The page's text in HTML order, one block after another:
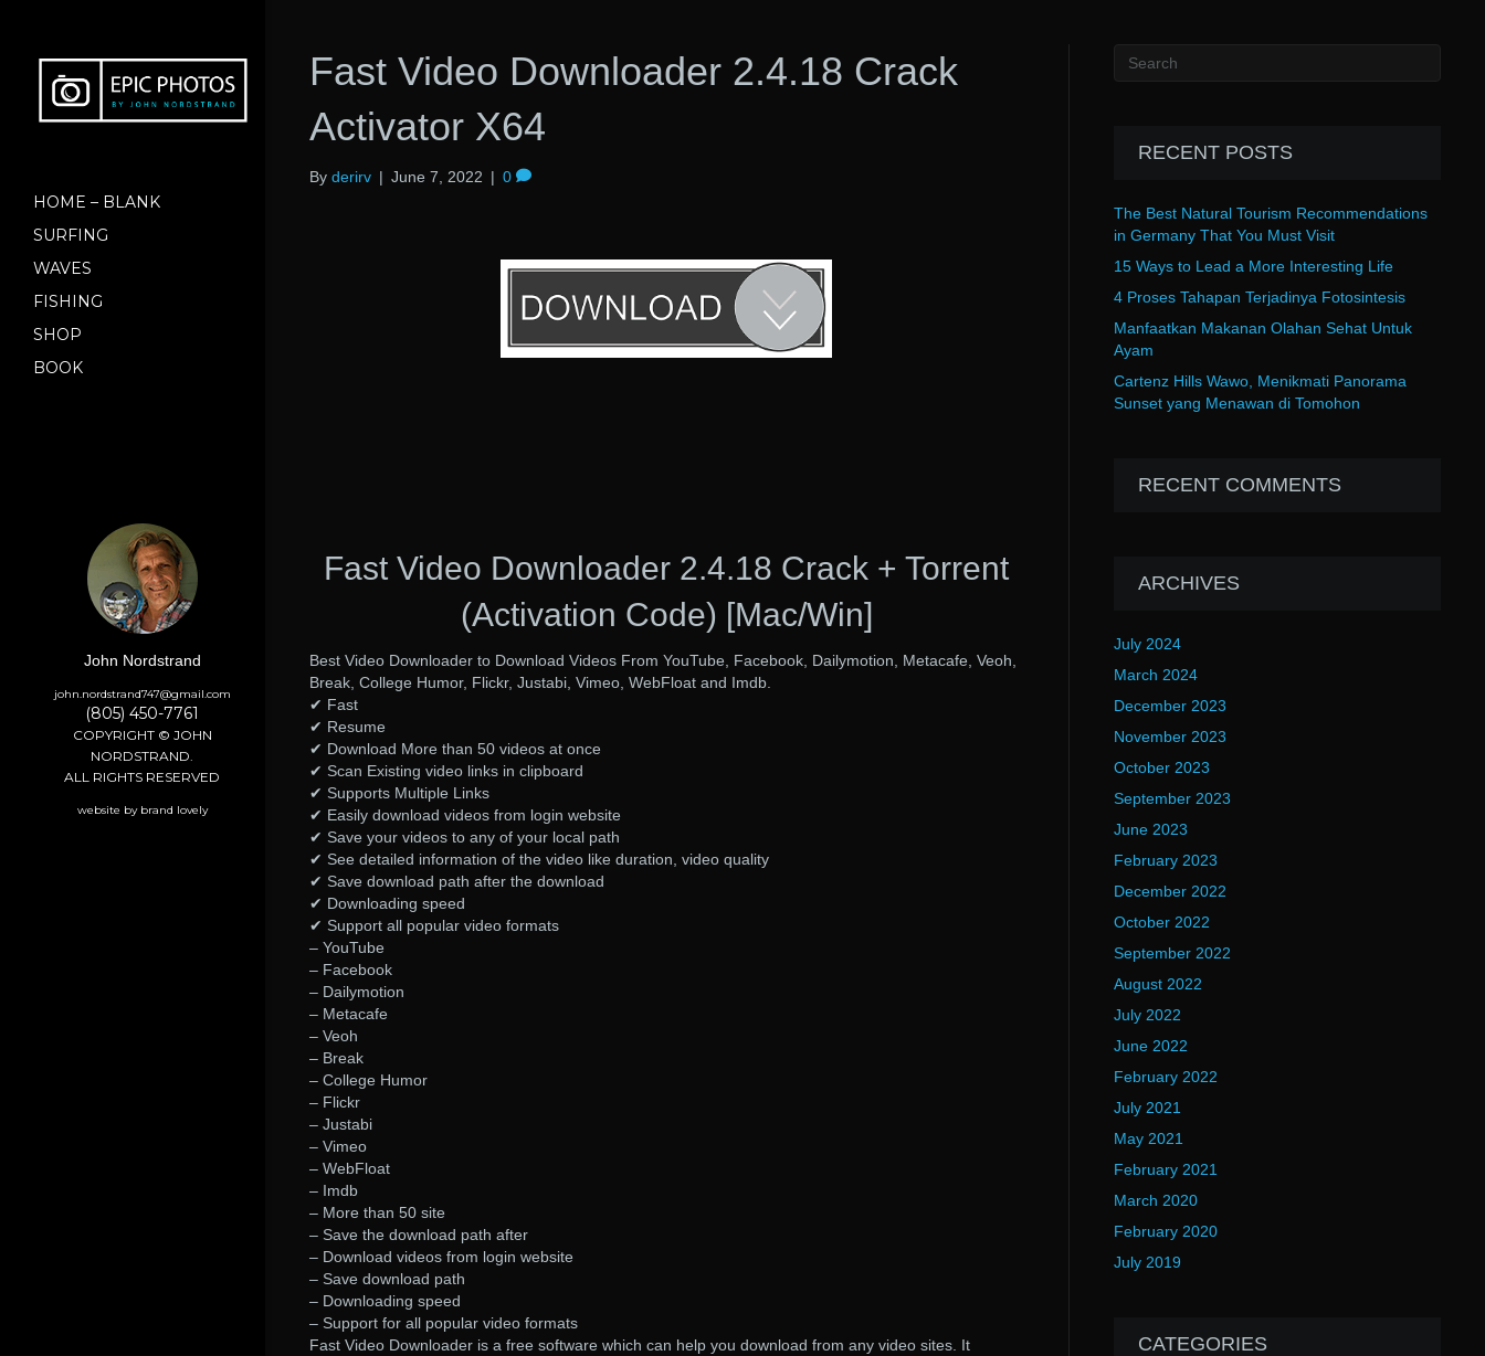
HOME – BLANK
SURFING
WAVES
FISHING
SHOP
BOOK
John Nordstrand
john.nordstrand747@gmail.com
(805) 450-7761
COPYRIGHT © JOHN
NORDSTRAND.
ALL RIGHTS RESERVED
website by brand lovely
Fast Video Downloader 2.4.18 Crack
Activator X64
By derirv | June 7, 2022 | 0
Fast Video Downloader 2.4.18 Crack + Torrent
(Activation Code) [Mac/Win]
Best Video Downloader to Download Videos From YouTube, Facebook, Dailymotion, Metacafe, Veoh,
Break, College Humor, Flickr, Justabi, Vimeo, WebFloat and Imdb.
✔ Fast
✔ Resume
✔ Download More than 50 videos at once
✔ Scan Existing video links in clipboard
✔ Supports Multiple Links
✔ Easily download videos from login website
✔ Save your videos to any of your local path
✔ See detailed information of the video like duration, video quality
✔ Save download path after the download
✔ Downloading speed
✔ Support all popular video formats
– YouTube
– Facebook
– Dailymotion
– Metacafe
– Veoh
– Break
– College Humor
– Flickr
– Justabi
– Vimeo
– WebFloat
– Imdb
– More than 50 site
– Save the download path after
– Download videos from login website
– Save download path
– Downloading speed
– Support for all popular video formats
Fast Video Downloader is a free software which can help you download from any video sites. It
RECENT POSTS
The Best Natural Tourism Recommendations
in Germany That You Must Visit
15 Ways to Lead a More Interesting Life
4 Proses Tahapan Terjadinya Fotosintesis
Manfaatkan Makanan Olahan Sehat Untuk
Ayam
Cartenz Hills Wawo, Menikmati Panorama
Sunset yang Menawan di Tomohon
RECENT COMMENTS
ARCHIVES
July 2024
March 2024
December 2023
November 2023
October 2023
September 2023
June 2023
February 2023
December 2022
October 2022
September 2022
August 2022
July 2022
June 2022
February 2022
July 2021
May 2021
February 2021
March 2020
February 2020
July 2019
CATEGORIES